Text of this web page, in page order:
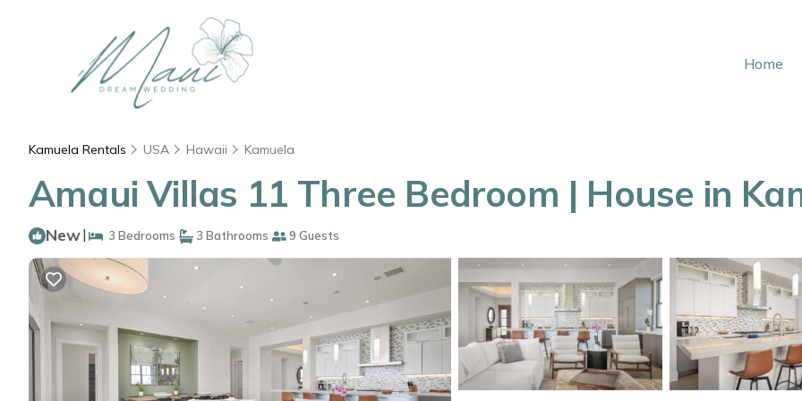
Home
Kamuela Rentals USA Hawaii Kamuela
Amaui Villas 11 Three Bedroom | House in
New| 3 Bedrooms 3 Bathrooms 9 Guests